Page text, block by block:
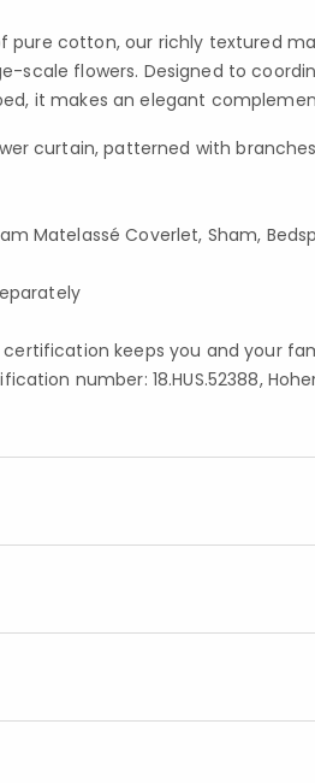
pure cotton, our richly textured
scale flowers. Designed to
it makes an elegant
curtain, patterned with
Matelassé Coverlet, Sham,
certification keeps you and your
number: 18.HUS.52388,